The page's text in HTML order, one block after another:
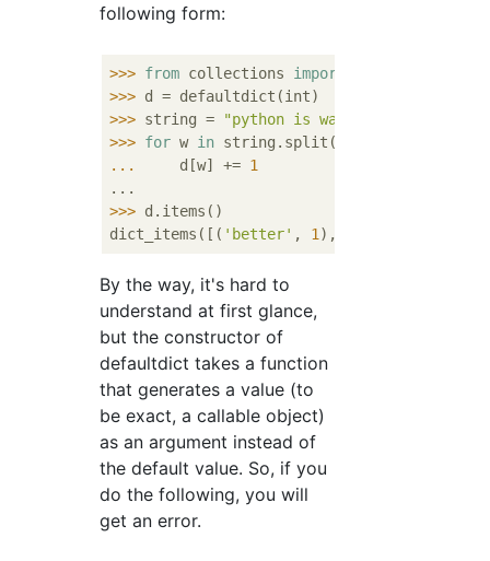
following form:
>>> from collections import
>>>
>>> string =
"python is way way way way
>>> for w in string.split(
...
    d[w] +=
1
>>> d.items()
dict_items([( 'better' , 1 ), (
By the way, it's hard to
understand at first glance,
but the constructor of
defaultdict takes a function
that generates a value (to
be exact, a callable object)
as an argument instead of
the default value. So, if you
do the following, you will
get an error.